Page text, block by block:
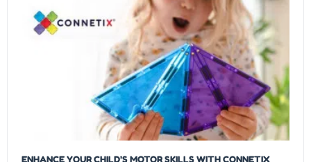
ENHANCE YOUR CHILD’S MOTOR SKILLS WITH CONNETIX